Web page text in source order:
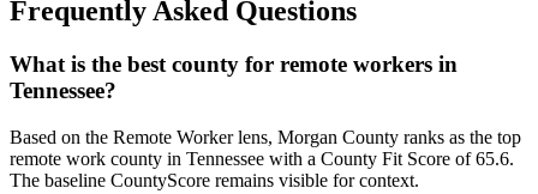
Frequently Asked Questions
What is the best county for remote workers in
Tennessee?
Based on the Remote Worker lens, Morgan County ranks as the top
remote work county in Tennessee with a County Fit Score of 65.6.
The baseline CountyScore remains visible for context.